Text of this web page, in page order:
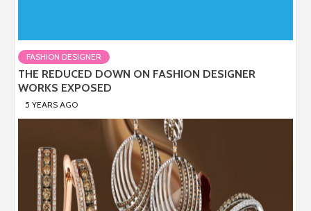
FASHION DESIGNER
THE REDUCED DOWN ON FASHION DESIGNER
WORKS EXPOSED
5 YEARS AGO